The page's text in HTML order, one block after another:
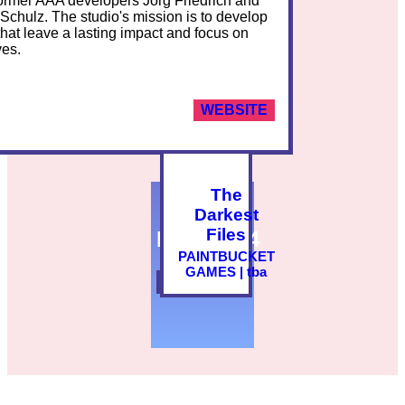
The studio's mission is to develop
leave a lasting impact and focus on
WEBSITE
PLAY2024
The
Darkest
Files
PAINTBUCKET
GAMES | tba